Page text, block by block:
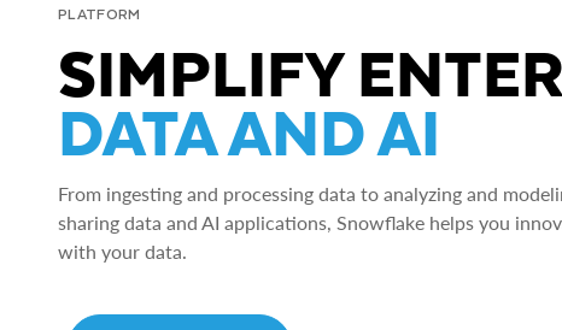
PLATFORM
SIMPLIFY
DATA AND AI
From ingesting and processing data to analyzing and
sharing data and AI applications, Snowflake helps you
with your data.